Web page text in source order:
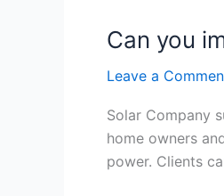
Can you
Leave a
Solar Company
home owners
power. Clients
Can
import